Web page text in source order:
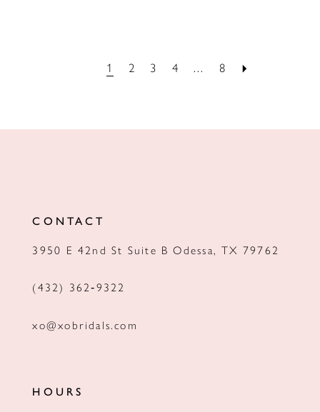
1 2 3 4 ... 8
CONTACT
3950 E 42nd St Suite B Odessa, TX 79762
(432) 362‑9322
xo@xobridals.com
HOURS